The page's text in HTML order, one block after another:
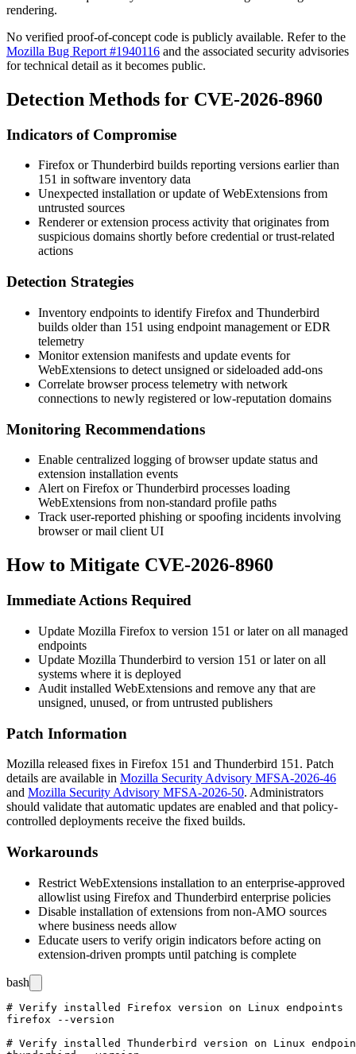
rendering.
No verified proof-of-concept code is publicly available. Refer to the
Mozilla Bug Report #1940116 and the associated security advisories
for technical detail as it becomes public.
Detection Methods for CVE-2026-8960
Indicators of Compromise
Firefox or Thunderbird builds reporting versions earlier than
151 in software inventory data
Unexpected installation or update of WebExtensions from
untrusted sources
Renderer or extension process activity that originates from
suspicious domains shortly before credential or trust-related
actions
Detection Strategies
Inventory endpoints to identify Firefox and Thunderbird
builds older than 151 using endpoint management or EDR
telemetry
Monitor extension manifests and update events for
WebExtensions to detect unsigned or sideloaded add-ons
Correlate browser process telemetry with network
connections to newly registered or low-reputation domains
Monitoring Recommendations
Enable centralized logging of browser update status and
extension installation events
Alert on Firefox or Thunderbird processes loading
WebExtensions from non-standard profile paths
Track user-reported phishing or spoofing incidents involving
browser or mail client UI
How to Mitigate CVE-2026-8960
Immediate Actions Required
Update Mozilla Firefox to version 151 or later on all managed
endpoints
Update Mozilla Thunderbird to version 151 or later on all
systems where it is deployed
Audit installed WebExtensions and remove any that are
unsigned, unused, or from untrusted publishers
Patch Information
Mozilla released fixes in Firefox 151 and Thunderbird 151. Patch
details are available in Mozilla Security Advisory MFSA-2026-46
and Mozilla Security Advisory MFSA-2026-50. Administrators
should validate that automatic updates are enabled and that policy-
controlled deployments receive the fixed builds.
Workarounds
Restrict WebExtensions installation to an enterprise-approved
allowlist using Firefox and Thunderbird enterprise policies
Disable installation of extensions from non-AMO sources
where business needs allow
Educate users to verify origin indicators before acting on
extension-driven prompts until patching is complete
bash
# Verify installed Firefox version on Linux endpoints
firefox --version
# Verify installed Thunderbird version on Linux